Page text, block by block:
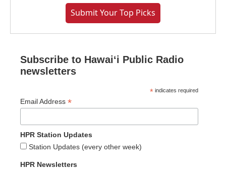
Submit Your Top Picks
Subscribe to Hawaiʻi Public Radio
newsletters
* indicates required
Email Address *
HPR Station Updates
Station Updates (every other week)
HPR Newsletters